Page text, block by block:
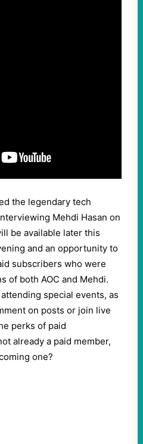
the legendary tech
Mehdi Hasan on
be available later this
and an opportunity to
subscribers who were
of both AOC and Mehdi.
special events, as
on posts or join live
perks of paid
already a paid member,
one?